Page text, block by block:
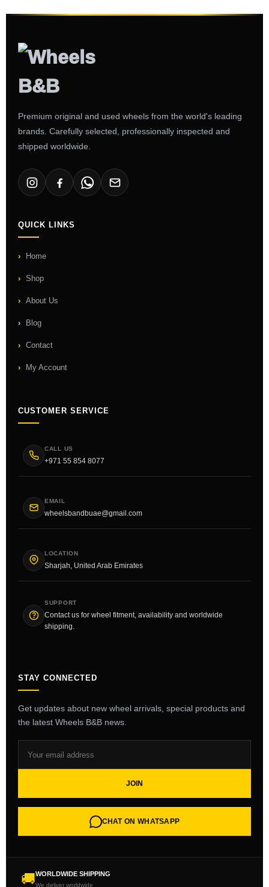
Premium original and used wheels from the world's leading
brands. Carefully selected, professionally inspected and
shipped worldwide.
QUICK LINKS
Home
Shop
About Us
Blog
Contact
My Account
CUSTOMER SERVICE
CALL US
+971 55 854 8077
EMAIL
wheelsbandbuae@gmail.com
LOCATION
Sharjah, United Arab Emirates
SUPPORT
Contact us for wheel fitment, availability and worldwide
shipping.
STAY CONNECTED
Get updates about new wheel arrivals, special products and
the latest Wheels B&B news.
JOIN
CHAT ON WHATSAPP
🚚WORLDWIDE SHIPPING
We deliver worldwide